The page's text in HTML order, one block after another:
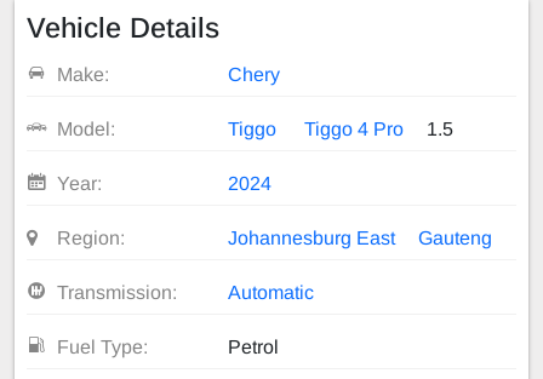
Vehicle Details
Make: Chery
Model: Tiggo Tiggo 4 Pro 1.5
Year: 2024
Region: Johannesburg East Gauteng
Transmission: Automatic
Fuel Type: Petrol